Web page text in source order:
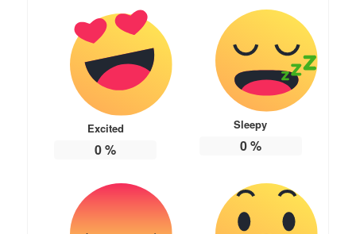
Excited
0%
Sleepy
0%